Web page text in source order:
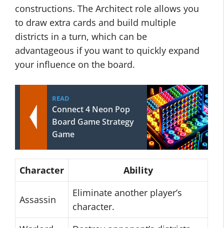
constructions. The Architect role allows you
to draw extra cards and build multiple
districts in a turn, which can be
advantageous if you want to quickly expand
your influence on the board.
READ
Connect 4 Neon Pop
Board Game Strategy
Game
Character Ability
Assassin
Eliminate another player’s
character.